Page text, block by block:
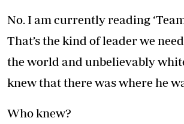
No. I am currently reading
That’s the kind of leader we
the world and unbelievably
knew that there was where he
Who knew?